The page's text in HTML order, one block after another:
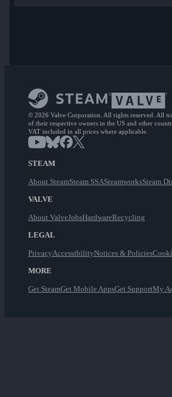
© 2026 Valve Corporation. All rights reserved. All
of their respective owners in the US and other
VAT included in all prices where applicable.
STEAM
About SteamSteam SSASteamworksSteam
VALVE
About ValveJobsHardwareRecycling
LEGAL
PrivacyAccessibilityNotices & Policies
MORE
Get SteamGet Mobile AppsGet SupportMy